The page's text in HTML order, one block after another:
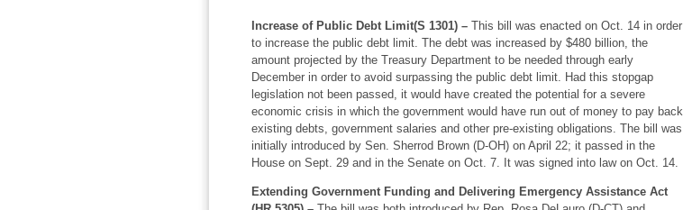
Increase of Public Debt Limit(S 1301) – This bill was enacted on Oct. 14 in order
to increase the public debt limit. The debt was increased by $480 billion, the
amount projected by the Treasury Department to be needed through early
December in order to avoid surpassing the public debt limit. Had this stopgap
legislation not been passed, it would have created the potential for a severe
economic crisis in which the government would have run out of money to pay back
existing debts, government salaries and other pre-existing obligations. The bill was
initially introduced by Sen. Sherrod Brown (D-OH) on April 22; it passed in the
House on Sept. 29 and in the Senate on Oct. 7. It was signed into law on Oct. 14.
Extending Government Funding and Delivering Emergency Assistance Act